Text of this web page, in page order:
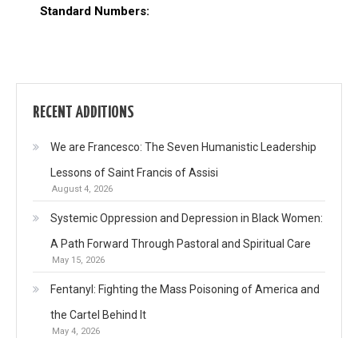
Standard Numbers:
RECENT ADDITIONS
We are Francesco: The Seven Humanistic Leadership
Lessons of Saint Francis of Assisi
August 4, 2026
Systemic Oppression and Depression in Black Women:
A Path Forward Through Pastoral and Spiritual Care
May 15, 2026
Fentanyl: Fighting the Mass Poisoning of America and
the Cartel Behind It
May 4, 2026